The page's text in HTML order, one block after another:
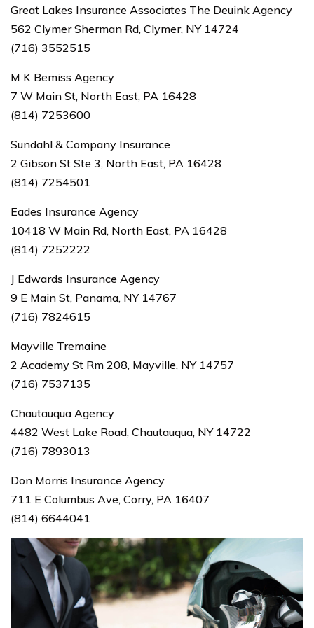
Great Lakes Insurance Associates The Deuink Agency
562 Clymer Sherman Rd, Clymer, NY 14724
(716) 3552515
M K Bemiss Agency
7 W Main St, North East, PA 16428
(814) 7253600
Sundahl & Company Insurance
2 Gibson St Ste 3, North East, PA 16428
(814) 7254501
Eades Insurance Agency
10418 W Main Rd, North East, PA 16428
(814) 7252222
J Edwards Insurance Agency
9 E Main St, Panama, NY 14767
(716) 7824615
Mayville Tremaine
2 Academy St Rm 208, Mayville, NY 14757
(716) 7537135
Chautauqua Agency
4482 West Lake Road, Chautauqua, NY 14722
(716) 7893013
Don Morris Insurance Agency
711 E Columbus Ave, Corry, PA 16407
(814) 6644041